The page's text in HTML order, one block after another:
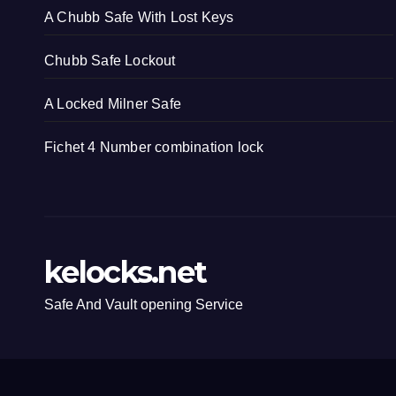
A Chubb Safe With Lost Keys
Chubb Safe Lockout
A Locked Milner Safe
Fichet 4 Number combination lock
kelocks.net
Safe And Vault opening Service